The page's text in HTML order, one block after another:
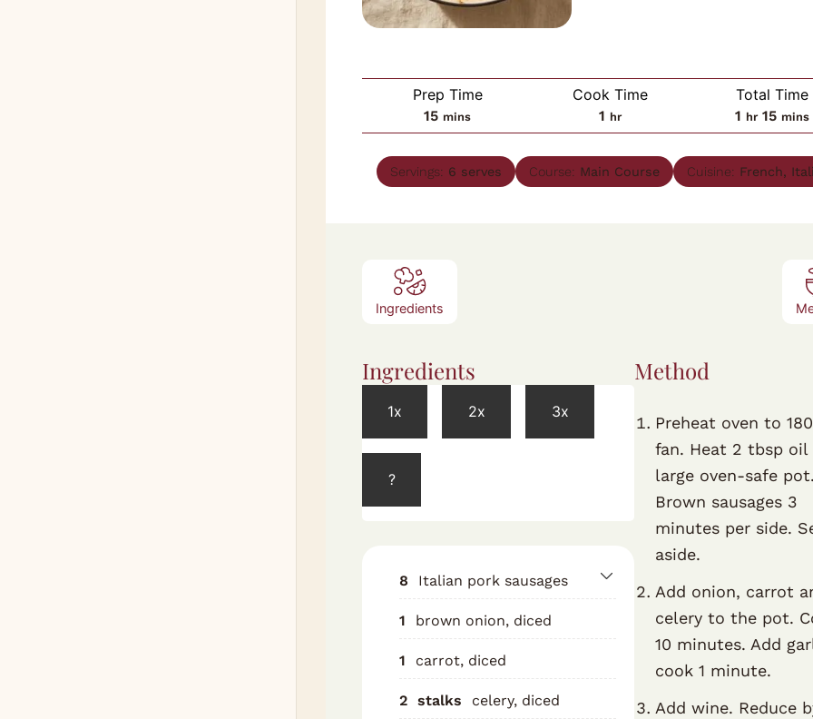
Prep Time
15minutes
mins
Cook Time
1hour
hr
Total Time
1hour
hr 15 mins
Servings: 6 serves Course: Main Course Cuisine: French,
Ingredients
Ingredients
1x 2x 3x
?
8 Italian pork sausages
1 brown onion, diced
1 carrot, diced
2 stalks celery, diced
Method
Preheat oven to
fan. Heat 2 tbsp oil
large oven-safe pot.
Brown sausages 3
minutes per side.
aside.
Add onion, carrot
celery to the pot.
10 minutes. Add
cook 1 minute.
Add wine. Reduce